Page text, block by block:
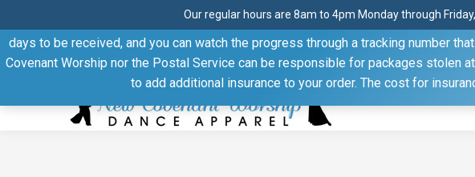
Our regular hours are 8am to 4pm Monday through
Thank you for visiting our website. Our products are shipped through the
days to be received, and you can watch the progress through a tracking number
Covenant Worship nor the Postal Service can be responsible for packages stolen
to add additional insurance to your order. The cost for
Facebook
in
Linkedin
page
in
Pinterest
in
YouTube
in